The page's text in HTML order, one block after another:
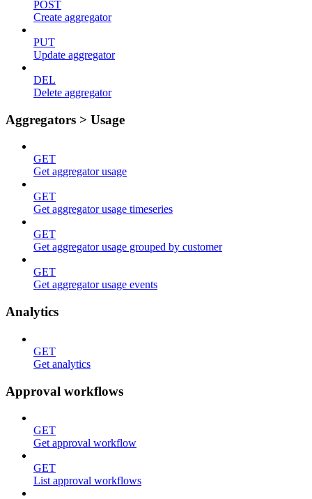
POST
Create aggregator
PUT
Update aggregator
DEL
Delete aggregator
Aggregators > Usage
GET
Get aggregator usage
GET
Get aggregator usage timeseries
GET
Get aggregator usage grouped by customer
GET
Get aggregator usage events
Analytics
GET
Get analytics
Approval workflows
GET
Get approval workflow
GET
List approval workflows